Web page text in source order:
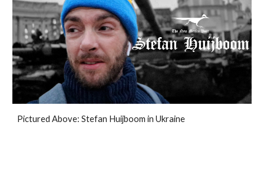
PicturedAbove:Stefan Huijboom in Ukraine